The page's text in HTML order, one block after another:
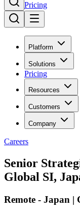
Pricing
Platform
Solutions
Pricing
Resources
Customers
Company
Careers
Senior
Global SI,
Remote - Japan |